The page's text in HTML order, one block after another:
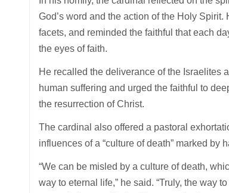
God’s word and the action of the Holy
facets, and reminded the faithful that each
the eyes of faith.
He recalled the deliverance of the Israelites
human suffering and urged the faithful to
the resurrection of Christ.
The cardinal also offered a pastoral
influences of a “culture of death” marked by
“We can be misled by a culture of death,
way to eternal life,” he said. “Truly, the way